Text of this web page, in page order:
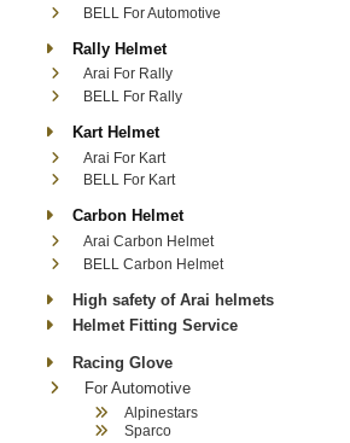
BELL For Automotive
Rally Helmet
Arai For Rally
BELL For Rally
Kart Helmet
Arai For Kart
BELL For Kart
Carbon Helmet
Arai Carbon Helmet
BELL Carbon Helmet
High safety of Arai helmets
Helmet Fitting Service
Racing Glove
For Automotive
Alpinestars
Sparco